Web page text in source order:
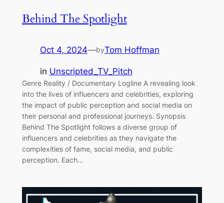
Behind The Spotlight
Oct 4, 2024—byTom Hoffman
in Unscripted_TV_Pitch
Genre Reality / Documentary Logline A revealing look
into the lives of influencers and celebrities, exploring
the impact of public perception and social media on
their personal and professional journeys. Synopsis
Behind The Spotlight follows a diverse group of
influencers and celebrities as they navigate the
complexities of fame, social media, and public
perception. Each…